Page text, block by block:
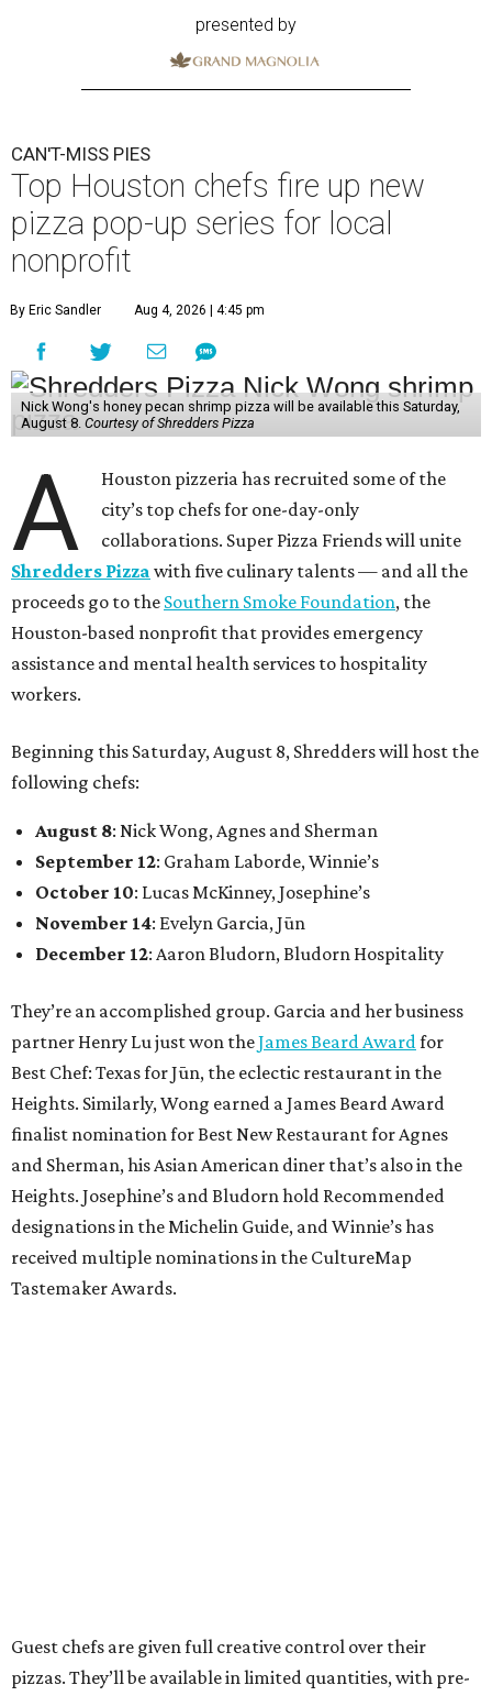
presented by
CAN'T-MISS PIES
Top Houston chefs fire up new
pizza pop-up series for local
nonprofit
By Eric Sandler Aug 4, 2026 | 4:45 pm
Nick Wong's honey pecan shrimp pizza will be available this Saturday,
August 8. Courtesy of Shredders Pizza
A
Houston pizzeria has recruited some of the
city’s top chefs for one-day-only
collaborations. Super Pizza Friends will unite
Shredders Pizza with five culinary talents — and all the
proceeds go to the Southern Smoke Foundation, the
Houston-based nonprofit that provides emergency
assistance and mental health services to hospitality
workers.
Beginning this Saturday, August 8, Shredders will host the
following chefs:
August 8: Nick Wong, Agnes and Sherman
September 12: Graham Laborde, Winnie’s
October 10: Lucas McKinney, Josephine’s
November 14: Evelyn Garcia, Jūn
December 12: Aaron Bludorn, Bludorn Hospitality
They’re an accomplished group. Garcia and her business
partner Henry Lu just won theJames Beard Awardfor
Best Chef: Texas for Jūn, the eclectic restaurant in the
Heights. Similarly, Wong earned a James Beard Award
finalist nomination for Best New Restaurant for Agnes
and Sherman, his Asian American diner that’s also in the
Heights. Josephine’s and Bludorn hold Recommended
designations in the Michelin Guide, and Winnie’s has
received multiple nominations in the CultureMap
Tastemaker Awards.
Guest chefs are given full creative control over their
pizzas. They’ll be available in limited quantities, with pre-